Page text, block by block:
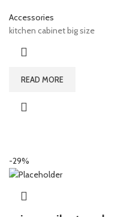
Accessories
kitchen cabinet big size
READ MORE
-29%